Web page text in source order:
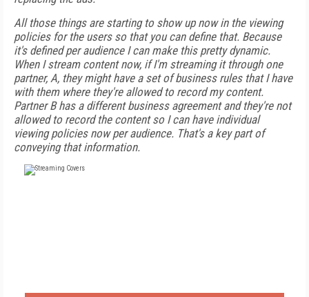
All those things are starting to show up now in the viewing
policies for the users so that you can define that. Because
it's defined per audience I can make this pretty dynamic.
When I stream content now, if I'm streaming it through one
partner, A, they might have a set of business rules that I have
with them where they're allowed to record my content.
Partner B has a different business agreement and they're not
allowed to record the content so I can have individual
viewing policies now per audience. That's a key part of
conveying that information.